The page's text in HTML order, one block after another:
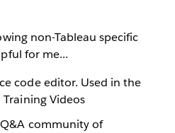
non-Tableau specific
for me...
code editor. Used in the
Training Videos
community of